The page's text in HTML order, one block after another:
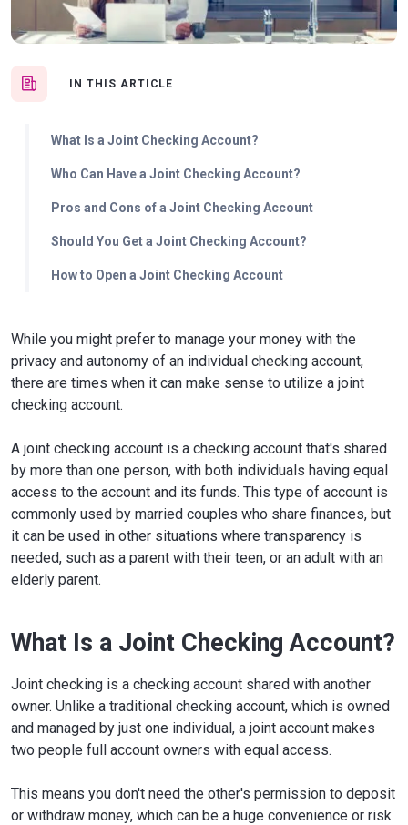
IN THIS ARTICLE
What Is a Joint Checking Account?
Who Can Have a Joint Checking Account?
Pros and Cons of a Joint Checking Account
Should You Get a Joint Checking Account?
How to Open a Joint Checking Account
While you might prefer to manage your money with the
privacy and autonomy of an individual checking account,
there are times when it can make sense to utilize a joint
checking account.
A joint checking account is a checking account that's shared
by more than one person, with both individuals having equal
access to the account and its funds. This type of account is
commonly used by married couples who share finances, but
it can be used in other situations where transparency is
needed, such as a parent with their teen, or an adult with an
elderly parent.
What Is a Joint Checking Account?
Joint checking is a checking account shared with another
owner. Unlike a traditional checking account, which is owned
and managed by just one individual, a joint account makes
two people full account owners with equal access.
This means you don't need the other's permission to deposit
or withdraw money, which can be a huge convenience or risk